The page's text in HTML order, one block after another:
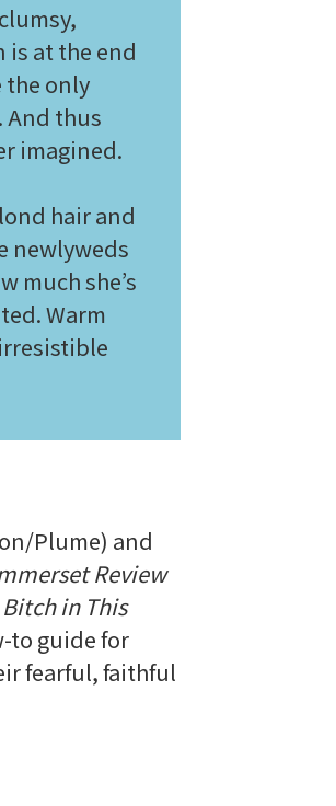
is at the end
the only
And thus
imagined.
hair and
newlyweds
much she’s
Warm
Plume) and
Review
in This
to guide for
fearful, faithful